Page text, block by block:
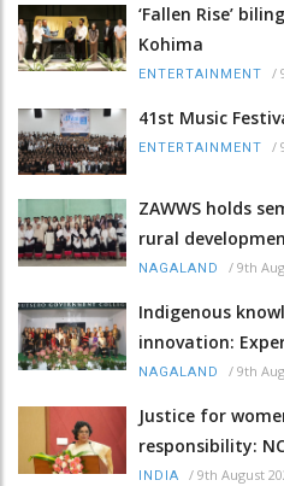
‘Fallen Rise’
Kohima
ENTERTAINMENT /
41st Music
ENTERTAINMENT /
ZAWWS holds
rural
NAGALAND / 9th
Indigenous
innovation:
NAGALAND / 9th
Justice for
responsibility:
INDIA / 9th August